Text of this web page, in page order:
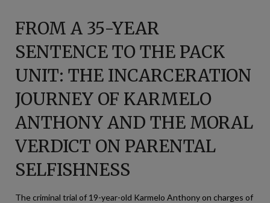
FROM A 35-YEAR
SENTENCE TO THE PACK
UNIT: THE INCARCERATION
JOURNEY OF KARMELO
ANTHONY AND THE MORAL
VERDICT ON PARENTAL
SELFISHNESS
The criminal trial of 19-year-old Karmelo Anthony on charges of